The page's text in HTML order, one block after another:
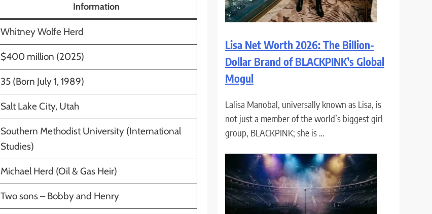
Information
Whitney Wolfe Herd
$400 million (2025)
35 (Born July 1, 1989)
Salt Lake City, Utah
Southern Methodist University (International
Studies)
Michael Herd (Oil & Gas Heir)
Two sons – Bobby and Henry
Lisa Net Worth 2026: The Billion-
Dollar Brand of BLACKPINK’s Global
Mogul
Lalisa Manobal, universally known as Lisa, is
not just a member of the world’s biggest girl
group, BLACKPINK; she is …